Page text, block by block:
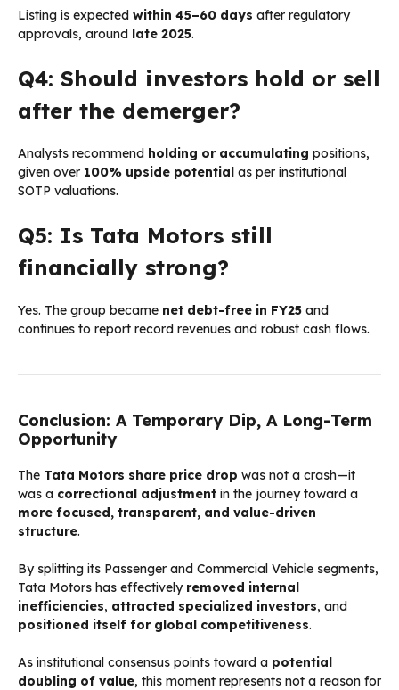
Listing is expected within 45–60 days after regulatory
approvals, around late 2025.
Q4: Should investors hold or sell
after the demerger?
Analysts recommend holding or accumulating positions,
given over 100% upside potential as per institutional
SOTP valuations.
Q5: Is Tata Motors still
financially strong?
Yes. The group became net debt-free in FY25 and
continues to report record revenues and robust cash flows.
Conclusion: A Temporary Dip, A Long-Term
Opportunity
The Tata Motors share price drop was not a crash—it
was a correctional adjustment in the journey toward a
more focused, transparent, and value-driven
structure.
By splitting its Passenger and Commercial Vehicle segments,
Tata Motors has effectively removed internal
inefficiencies, attracted specialized investors, and
positioned itself for global competitiveness.
As institutional consensus points toward a potential
doubling of value, this moment represents not a reason for